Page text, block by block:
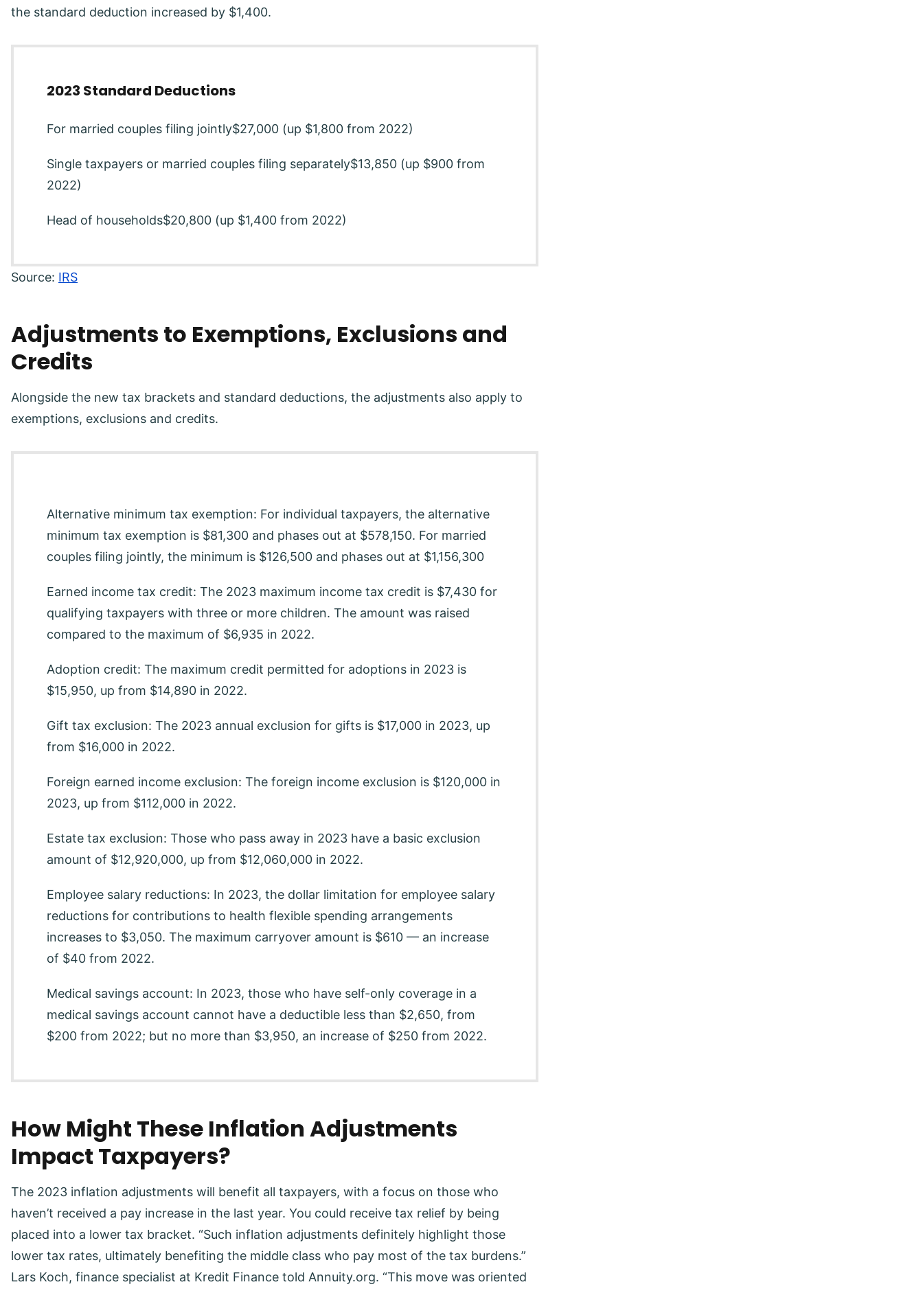
the standard deduction increased by $1,400.
2023 Standard Deductions
For married couples filing jointly$27,000 (up $1,800 from 2022)
Single taxpayers or married couples filing separately$13,850 (up $900 from
2022)
Head of households$20,800 (up $1,400 from 2022)
Source: IRS
Adjustments to Exemptions, Exclusions and
Credits
Alongside the new tax brackets and standard deductions, the adjustments also apply to
exemptions, exclusions and credits.
Alternative minimum tax exemption: For individual taxpayers, the alternative
minimum tax exemption is $81,300 and phases out at $578,150. For married
couples filing jointly, the minimum is $126,500 and phases out at $1,156,300
Earned income tax credit: The 2023 maximum income tax credit is $7,430 for
qualifying taxpayers with three or more children. The amount was raised
compared to the maximum of $6,935 in 2022.
Adoption credit: The maximum credit permitted for adoptions in 2023 is
$15,950, up from $14,890 in 2022.
Gift tax exclusion: The 2023 annual exclusion for gifts is $17,000 in 2023, up
from $16,000 in 2022.
Foreign earned income exclusion: The foreign income exclusion is $120,000 in
2023, up from $112,000 in 2022.
Estate tax exclusion: Those who pass away in 2023 have a basic exclusion
amount of $12,920,000, up from $12,060,000 in 2022.
Employee salary reductions: In 2023, the dollar limitation for employee salary
reductions for contributions to health flexible spending arrangements
increases to $3,050. The maximum carryover amount is $610 — an increase
of $40 from 2022.
Medical savings account: In 2023, those who have self-only coverage in a
medical savings account cannot have a deductible less than $2,650, from
$200 from 2022; but no more than $3,950, an increase of $250 from 2022.
How Might These Inflation Adjustments
Impact Taxpayers?
The 2023 inflation adjustments will benefit all taxpayers, with a focus on those who
haven’t received a pay increase in the last year. You could receive tax relief by being
placed into a lower tax bracket. “Such inflation adjustments definitely highlight those
lower tax rates, ultimately benefiting the middle class who pay most of the tax burdens.”
Lars Koch, finance specialist at Kredit Finance told Annuity.org. “This move was oriented